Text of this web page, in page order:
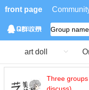
front page
art doll
Three